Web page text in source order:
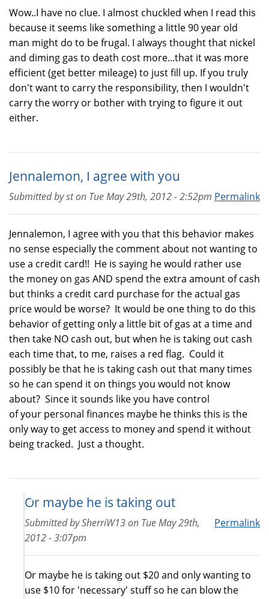
Wow..I have no clue. I almost chuckled when I read this
because it seems like something a little 90 year old
man might do to be frugal. I always thought that nickel
and diming gas to death cost more...that it was more
efficient (get better mileage) to just fill up. If you truly
don't want to carry the responsibility, then I wouldn't
carry the worry or bother with trying to figure it out
either.
Jennalemon, I agree with you
Permalink
Submitted byston Tue May 29th, 2012 - 2:52pm
Jennalemon, I agree with you that this behavior makes
no sense especially the comment about not wanting to
use a credit card!! He is saying he would rather use
the money on gas AND spend the extra amount of cash
but thinks a credit card purchase for the actual gas
price would be worse? It would be one thing to do this
behavior of getting only a little bit of gas at a time and
then take NO cash out, but when he is taking out cash
each time that, to me, raises a red flag. Could it
possibly be that he is taking cash out that many times
so he can spend it on things you would not know
about? Since it sounds like you have control
of your personal finances maybe he thinks this is the
only way to get access to money and spend it without
being tracked. Just a thought.
Or maybe he is taking out
Permalink
Submitted bySherriW13on Tue May 29th,
2012 - 3:07pm
Or maybe he is taking out $20 and only wanting to
use $10 for 'necessary' stuff so he can blow the